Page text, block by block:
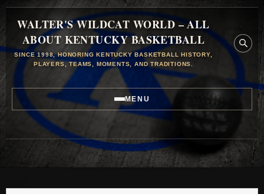
WALTER'S WILDCAT WORLD – ALL
ABOUT KENTUCKY BASKETBALL
SINCE 1998, HONORING KENTUCKY BASKETBALL HISTORY,
PLAYERS, TEAMS, MOMENTS, AND TRADITIONS.
MENU